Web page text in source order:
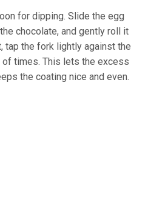
for dipping. Slide the egg
chocolate, and gently roll it
tap the fork lightly against the
times. This lets the excess
the coating nice and even.